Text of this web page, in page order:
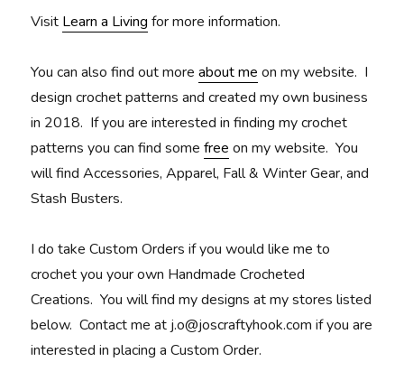
Visit Learn a Living for more information.
You can also find out moreabout me on my website. I
design crochet patterns and created my own business
in 2018. If you are interested in finding my crochet
patterns you can find somefree on my website. You
will find Accessories, Apparel, Fall & Winter Gear, and
Stash Busters.
I do take Custom Orders if you would like me to
crochet you your own Handmade Crocheted
Creations. You will find my designs at my stores listed
below. Contact me at j.o@joscraftyhook.com if you are
interested in placing a Custom Order.